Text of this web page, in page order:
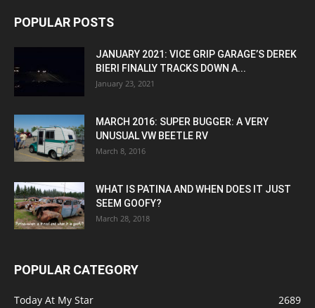
POPULAR POSTS
JANUARY 2021: VICE GRIP GARAGE’S DEREK
BIERI FINALLY TRACKS DOWN A...
January 23, 2021
MARCH 2016: SUPER BUGGER: A VERY
UNUSUAL VW BEETLE RV
March 8, 2016
WHAT IS PATINA AND WHEN DOES IT JUST
SEEM GOOFY?
March 28, 2018
POPULAR CATEGORY
Today At My Star
2689